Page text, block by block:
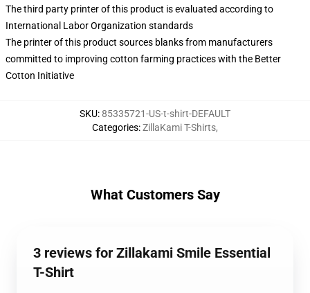
The third party printer of this product is evaluated according to
International Labor Organization standards
The printer of this product sources blanks from manufacturers
committed to improving cotton farming practices with the Better
Cotton Initiative
SKU:85335721-US-t-shirt-DEFAULT
Categories:ZillaKami T-Shirts,
What Customers Say
3 reviews for Zillakami Smile Essential
T-Shirt